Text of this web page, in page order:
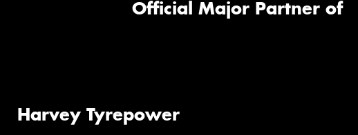
Official Major Partner of
Harvey Tyrepower